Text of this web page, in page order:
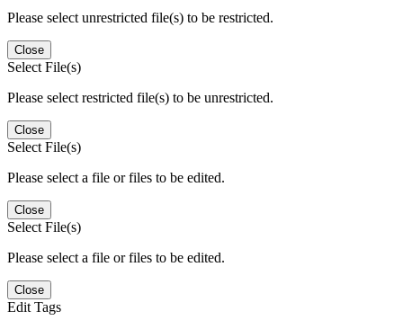
Please select unrestricted file(s) to be restricted.
Close
Select File(s)
Please select restricted file(s) to be unrestricted.
Close
Select File(s)
Please select a file or files to be edited.
Close
Select File(s)
Please select a file or files to be edited.
Close
Edit Tags